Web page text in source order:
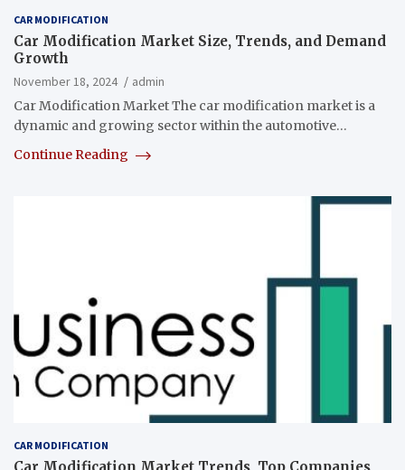
CAR MODIFICATION
Car Modification Market Size, Trends, and Demand
Growth
November 18, 2024
admin
Car Modification Market The car modification market is a
dynamic and growing sector within the automotive…
Continue Reading
CAR MODIFICATION